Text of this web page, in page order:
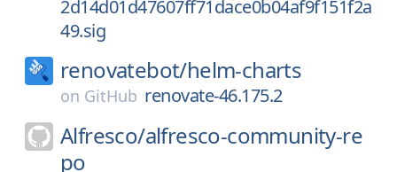
2d14d01d47607ff71dace0b04af9f151f2a
49.sig
renovatebot/helm-charts
on GitHub renovate-46.175.2
Alfresco/alfresco-community-re
po